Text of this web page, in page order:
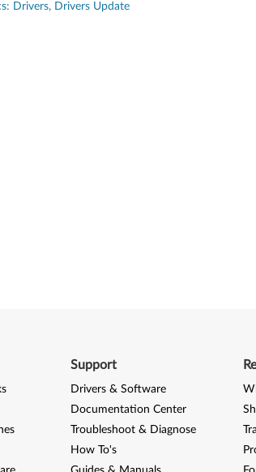
Drivers, Drivers Update
Support
Drivers & Software
Documentation Center
Troubleshoot & Diagnose
How To's